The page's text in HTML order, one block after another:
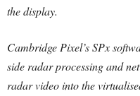
the display.
Cambridge Pixel’s SPx
side radar processing and
radar video into the